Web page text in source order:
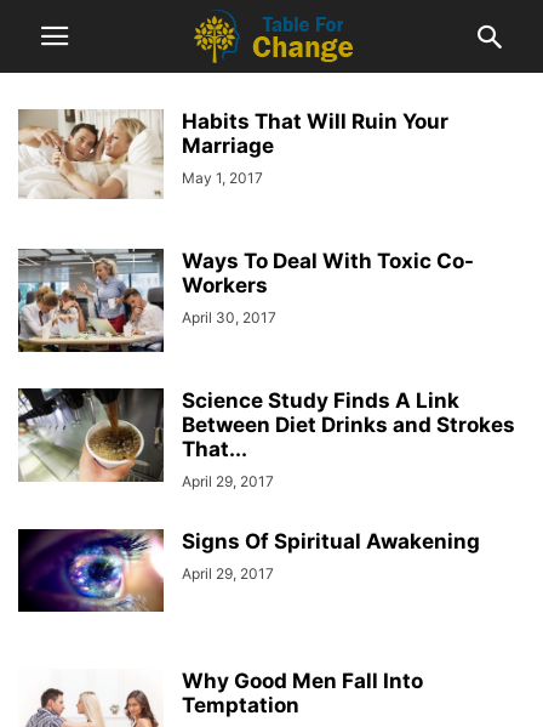
Habits That Will Ruin Your
Marriage
May 1, 2017
Ways To Deal With Toxic Co-
Workers
April 30, 2017
Science Study Finds A Link
Between Diet Drinks and Strokes
That...
April 29, 2017
Signs Of Spiritual Awakening
April 29, 2017
Why Good Men Fall Into
Temptation